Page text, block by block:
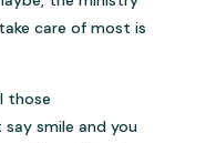
care of most is
those
smile and you